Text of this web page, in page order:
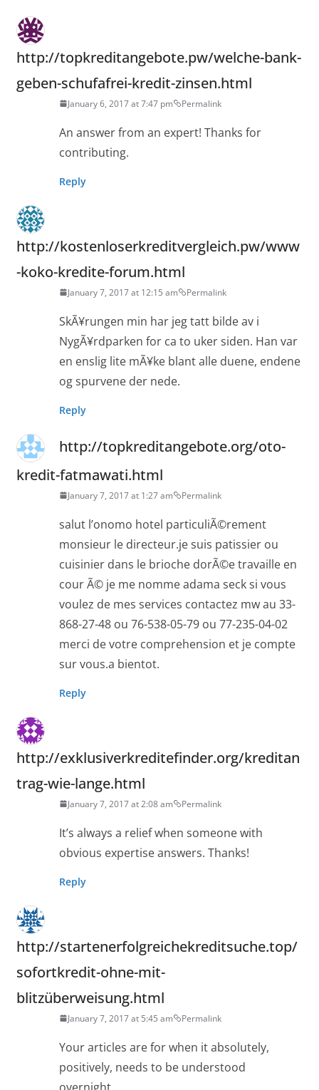
http://topkreditangebote.pw/welche-bank-
geben-schufafrei-kredit-zinsen.html
January 6, 2017 at 7:47 pm Permalink
An answer from an expert! Thanks for
contributing.
Reply
http://kostenloserkreditvergleich.pw/www
-koko-kredite-forum.html
January 7, 2017 at 12:15 am Permalink
SkÃ¥rungen min har jeg tatt bilde av i
NygÃ¥rdparken for ca to uker siden. Han var
en enslig lite mÃ¥ke blant alle duene, endene
og spurvene der nede.
Reply
http://topkreditangebote.org/oto-
kredit-fatmawati.html
January 7, 2017 at 1:27 am Permalink
salut l’onomo hotel particuliÃ©rement
monsieur le directeur.je suis patissier ou
cuisinier dans le brioche dorÃ©e travaille en
cour Ã© je me nomme adama seck si vous
voulez de mes services contactez mw au 33-
868-27-48 ou 76-538-05-79 ou 77-235-04-02
merci de votre comprehension et je compte
sur vous.a bientot.
Reply
http://exklusiverkreditefinder.org/kreditan
trag-wie-lange.html
January 7, 2017 at 2:08 am Permalink
It’s always a relief when someone with
obvious expertise answers. Thanks!
Reply
http://startenerfolgreichekreditsuche.top/
sofortkredit-ohne-mit-
blitzüberweisung.html
January 7, 2017 at 5:45 am Permalink
Your articles are for when it absolutely,
positively, needs to be understood